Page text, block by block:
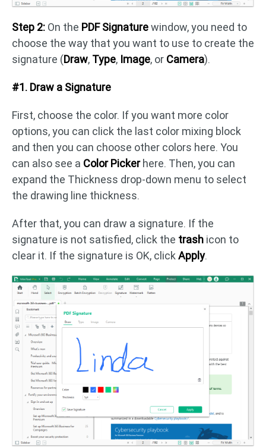
Step 2: On the PDF Signaturewindow, you need to
choose the way that you want to use to create the
signature (Draw, Type, Image, or Camera).
#1. Draw a Signature
First, choose the color. If you want more color
options, you can click the last color mixing block
and then you can choose other colors here. You
can also see a Color Pickerhere. Then, you can
expand the Thickness drop-down menu to select
the drawing line thickness.
After that, you can draw a signature. If the
signature is not satisfied, click the trash icon to
clear it. If the signature is OK, click Apply.